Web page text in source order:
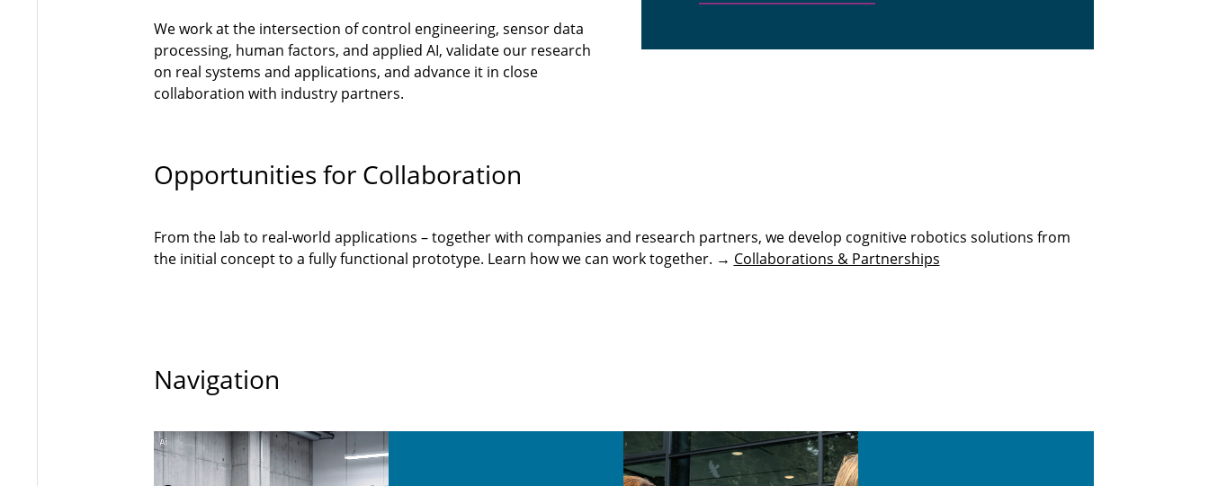
We work at the intersection of control engineering, sensor data
processing, human factors, and applied AI, validate our research
on real systems and applications, and advance it in close
collaboration with industry partners.
Opportunities for Collaboration
From the lab to real-world applications – together with companies and research partners, we develop cognitive robotics solutions from
the initial concept to a fully functional prototype. Learn how we can work together. → Collaborations & Partnerships
Navigation